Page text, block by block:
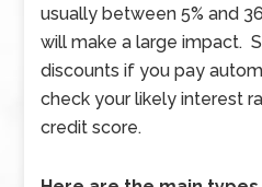
usually between 5% and
will make a large impact.
discounts if you pay
check your likely interest
credit score.